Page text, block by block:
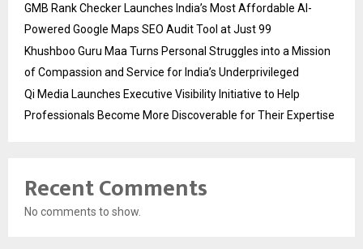
GMB Rank Checker Launches India’s Most Affordable AI-
Powered Google Maps SEO Audit Tool at Just ₹99
Khushboo Guru Maa Turns Personal Struggles into a Mission
of Compassion and Service for India’s Underprivileged
Qi Media Launches Executive Visibility Initiative to Help
Professionals Become More Discoverable for Their Expertise
Recent Comments
No comments to show.